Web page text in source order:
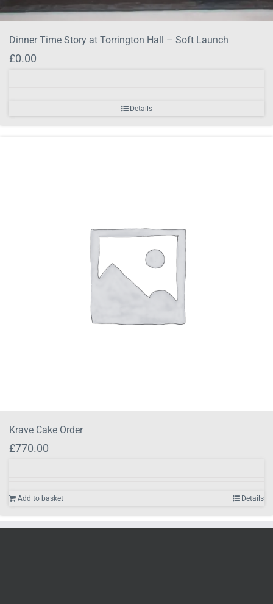
Dinner Time Story at Torrington Hall – Soft Launch
£0.00
Details
Krave Cake Order
£770.00
Add to basket Details